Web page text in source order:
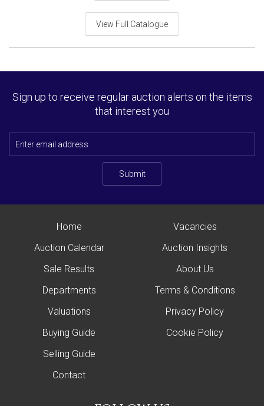
View Full Catalogue
Sign up to receive regular auction alerts on the items
that interest you
Submit
Home
Auction Calendar
Sale Results
Departments
Valuations
Buying Guide
Selling Guide
Contact
Vacancies
Auction Insights
About Us
Terms & Conditions
Privacy Policy
Cookie Policy